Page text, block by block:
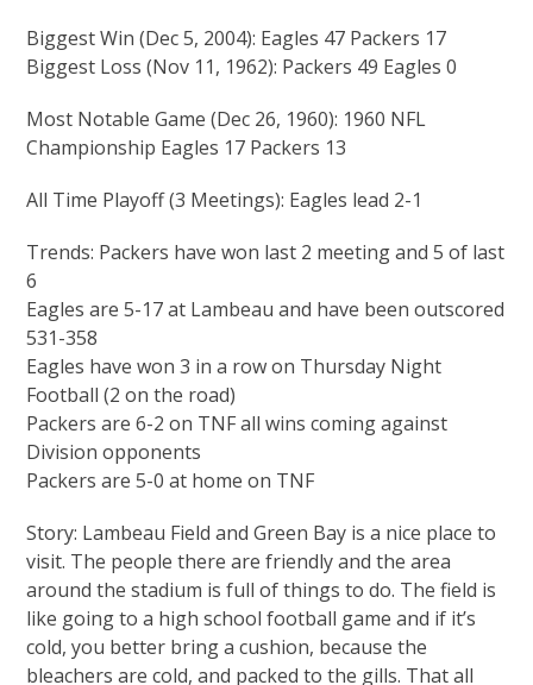
Biggest Win (Dec 5, 2004): Eagles 47 Packers 17
Biggest Loss (Nov 11, 1962): Packers 49 Eagles 0
Most Notable Game (Dec 26, 1960): 1960 NFL
Championship Eagles 17 Packers 13
All Time Playoff (3 Meetings): Eagles lead 2-1
Trends: Packers have won last 2 meeting and 5 of last
6
Eagles are 5-17 at Lambeau and have been outscored
531-358
Eagles have won 3 in a row on Thursday Night
Football (2 on the road)
Packers are 6-2 on TNF all wins coming against
Division opponents
Packers are 5-0 at home on TNF
Story: Lambeau Field and Green Bay is a nice place to
visit. The people there are friendly and the area
around the stadium is full of things to do. The field is
like going to a high school football game and if it’s
cold, you better bring a cushion, because the
bleachers are cold, and packed to the gills. That all